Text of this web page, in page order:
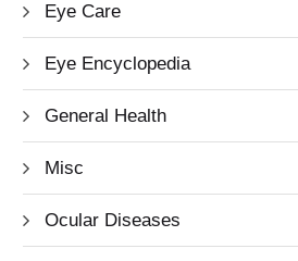
Eye Care
Eye Encyclopedia
General Health
Misc
Ocular Diseases